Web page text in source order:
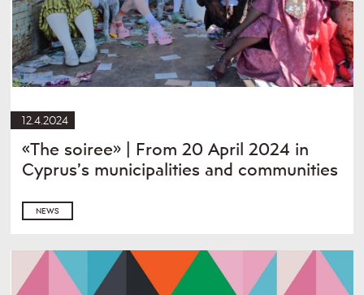
12.4.2024
«The soiree» | From 20 April 2024 in
Cyprus’s municipalities and communities
NEWS